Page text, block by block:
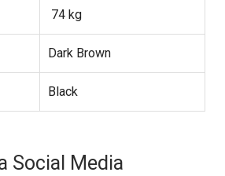
74 kg
Dark Brown
Black
Social Media